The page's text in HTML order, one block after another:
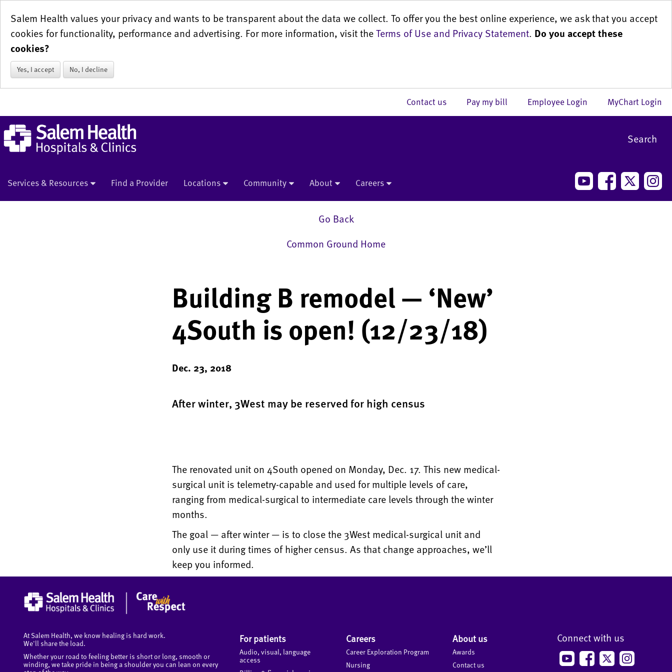
Salem Health values your privacy and wants to be transparent about the data we collect. To offer you the best online experience, we ask that you accept
cookies for functionality, performance and advertising. For more information, visit theTerms of Use and Privacy Statement. Do you accept these
cookies?
Yes, I accept No, I decline
MyChart Login
Employee Login
Pay my bill
Contact us
Search
Services & Resources Find a Provider Locations Community About Careers
Go Back
Common Ground Home
Building B remodel — ‘New’
4South is open! (12/23/18)
Dec. 23, 2018
After winter, 3West may be reserved for high census
The renovated unit on 4South opened on Monday, Dec. 17. This new medical-
surgical unit is telemetry-capable and used for multiple levels of care,
ranging from medical-surgical to intermediate care levels through the winter
months.
The goal — after winter — is to close the 3West medical-surgical unit and
only use it during times of higher census. As that change approaches, we’ll
keep you informed.
At Salem Health, we know healing is hard work.
We'll share the load.
Whether your road to feeling better is short or long, smooth or
winding, we take pride in being a shoulder you can lean on every
For patients
Audio, visual, language
access
Careers
Career Exploration Program
Nursing
About us
Awards
Contact us
Connect with us